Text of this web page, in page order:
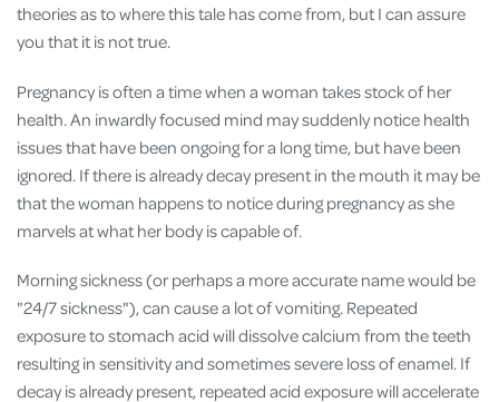
theories as to where this tale has come from, but I can assure
you that it is not true.
Pregnancy is often a time when a woman takes stock of her
health. An inwardly focused mind may suddenly notice health
issues that have been ongoing for a long time, but have been
ignored. If there is already decay present in the mouth it may be
that the woman happens to notice during pregnancy as she
marvels at what her body is capable of.
Morning sickness (or perhaps a more accurate name would be
"24/7 sickness"), can cause a lot of vomiting. Repeated
exposure to stomach acid will dissolve calcium from the teeth
resulting in sensitivity and sometimes severe loss of enamel. If
decay is already present, repeated acid exposure will accelerate